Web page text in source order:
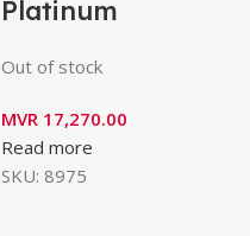
Platinum
Out of stock
MVR 17,270.00
Read more
SKU: 8975